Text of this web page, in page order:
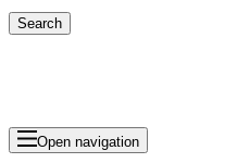
Search
Open navigation